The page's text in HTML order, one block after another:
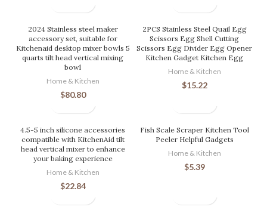
2024 Stainless steel maker
accessory set, suitable for
Kitchenaid desktop mixer bowls 5
quarts tilt head vertical mixing
bowl
Home & Kitchen
$80.80
2PCS Stainless Steel Quail Egg
Scissors Egg Shell Cutting
Scissors Egg Divider Egg Opener
Kitchen Gadget Kitchen Egg
Home & Kitchen
$15.22
4.5-5 inch silicone accessories
compatible with KitchenAid tilt
head vertical mixer to enhance
your baking experience
Home & Kitchen
$22.84
Fish Scale Scraper Kitchen Tool
Peeler Helpful Gadgets
Home & Kitchen
$5.39